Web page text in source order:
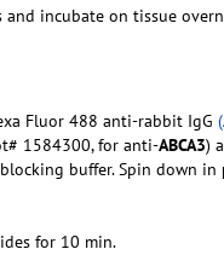
incubate on tissue
Fluor 488 anti-rabbit IgG (
1584300, for anti-ABCA3)
buffer. Spin down
for 10 min.